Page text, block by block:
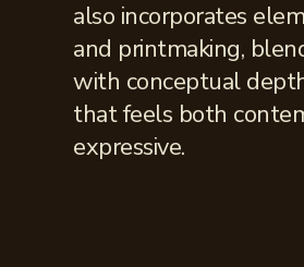
also incorporates
and printmaking,
with conceptual
that feels both
expressive.